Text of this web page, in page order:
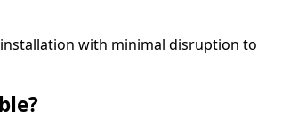
with minimal disruption to